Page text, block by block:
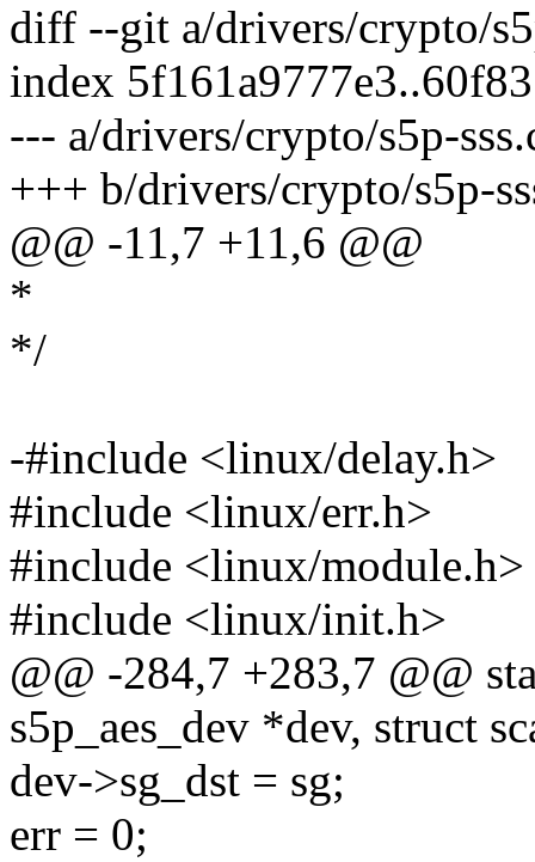
diff --git a/drivers/crypto/
index
--- a/drivers/crypto/s5p-
+++ b/drivers/crypto/s5p-
@@ -11,7 +11,6 @@
*
*/
-#include <linux/delay.h>
#include <linux/err.h>
#include <linux/module.h>
#include <linux/init.h>
@@ -284,7 +283,7 @@
s5p_aes_dev *dev, struct
dev->sg_dst = sg;
err = 0;